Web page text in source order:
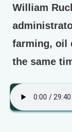
William
farming, oil
the same